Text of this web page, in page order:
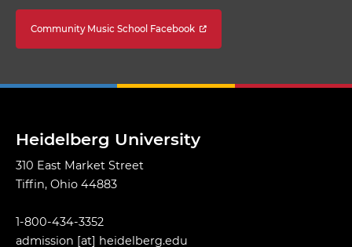
Community Music School Facebook
Heidelberg University
310 East Market Street
Tiffin, Ohio 44883
1-800-434-3352
admission [at] heidelberg.edu